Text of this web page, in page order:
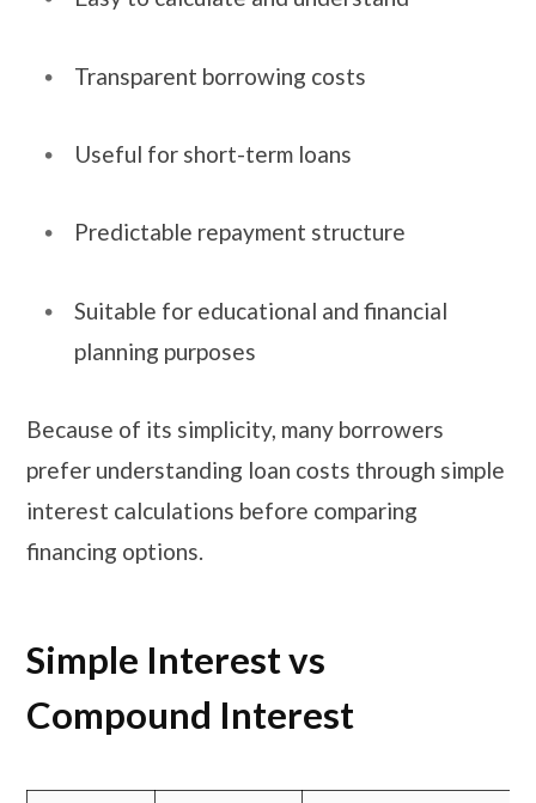
Transparent borrowing costs
Useful for short-term loans
Predictable repayment structure
Suitable for educational and financial
planning purposes
Because of its simplicity, many borrowers
prefer understanding loan costs through simple
interest calculations before comparing
financing options.
Simple Interest vs
Compound Interest